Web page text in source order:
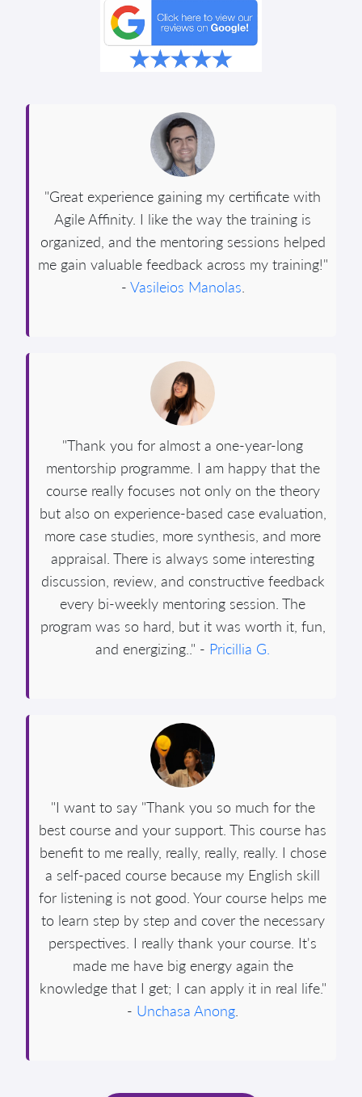
"Great experience gaining my certificate with
Agile Affinity. I like the way the training is
organized, and the mentoring sessions helped
me gain valuable feedback across my training!"
- Vasileios Manolas
"Thank you for almost a one-year-long
mentorship programme. I am happy that the
course really focuses not only on the theory
but also on experience-based case evaluation,
more case studies, more synthesis, and more
appraisal. There is always some interesting
discussion, review, and constructive feedback
every bi-weekly mentoring session. The
program was so hard, but it was worth it, fun,
and energizing.." - Pricillia G.
"I want to say "Thank you so much for the
best course and your support. This course has
benefit to me really, really, really, really. I chose
a self-paced course because my English skill
for listening is not good. Your course helps me
to learn step by step and cover the necessary
perspectives. I really thank your course. It's
made me have big energy again the
knowledge that I get; I can apply it in real life."
- Unchasa Anong